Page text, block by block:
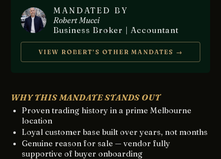
MANDATED BY
Robert Mucci
Business Broker | Accountant
VIEW ROBERT’S OTHER MANDATES →
WHY THIS MANDATE STANDS OUT
Proven trading history in a prime Melbourne
location
Loyal customer base built over years, not months
Genuine reason for sale — vendor fully
supportive of buyer onboarding